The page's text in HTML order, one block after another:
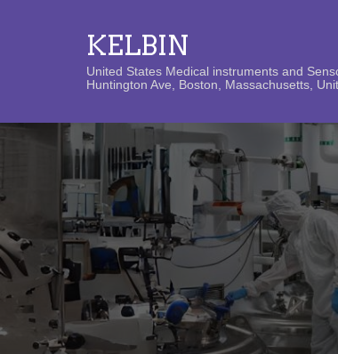
KELBIN
United States Medical instruments and
Huntington Ave, Boston, Massachusetts,